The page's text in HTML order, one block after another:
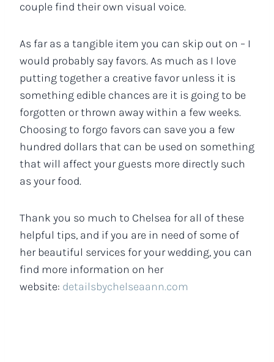
couple find their own visual voice.
As far as a tangible item you can skip out on – I
would probably say favors. As much as I love
putting together a creative favor unless it is
something edible chances are it is going to be
forgotten or thrown away within a few weeks.
Choosing to forgo favors can save you a few
hundred dollars that can be used on something
that will affect your guests more directly such
as your food.
Thank you so much to Chelsea for all of these
helpful tips, and if you are in need of some of
her beautiful services for your wedding, you can
find more information on her
website: detailsbychelseaann.com